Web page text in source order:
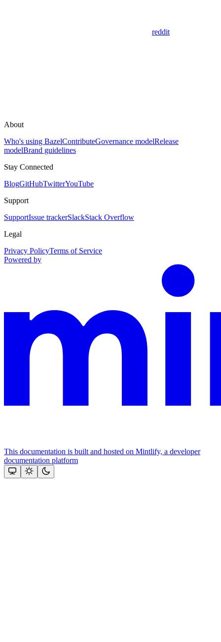
reddit
About
Who's using BazelContributeGovernance modelRelease
modelBrand guidelines
Stay Connected
BlogGitHubTwitterYouTube
Support
SupportIssue trackerSlackStack Overflow
Legal
Privacy PolicyTerms of Service
Powered by
This documentation is built and hosted on Mintlify, a developer
documentation platform